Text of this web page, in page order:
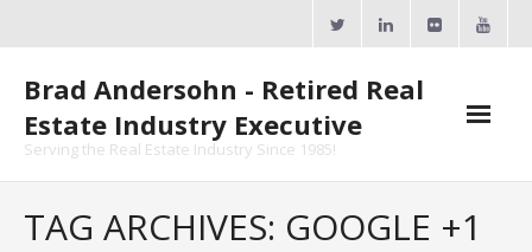
Brad Andersohn - Retired Real
Estate Industry Executive
Serving the Real Estate Industry Since 1985!
TAG ARCHIVES: GOOGLE +1